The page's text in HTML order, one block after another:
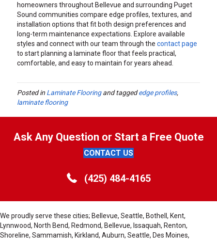
homeowners throughout Bellevue and surrounding Puget
Sound communities compare edge profiles, textures, and
installation options that fit both design preferences and
long-term maintenance expectations. Explore available
styles and connect with our team through the contact page
to start planning a laminate floor that feels practical,
comfortable, and easy to maintain for years ahead.
Posted in Laminate Flooringand taggededge profiles,
laminate flooring
Ask Any Question or Start a Free Quote
CONTACT US
(425) 484-4165
We proudly serve these cities; Bellevue, Seattle, Bothell, Kent,
Lynnwood, North Bend, Redmond, Bellevue, Issaquah, Renton,
Shoreline, Sammamish, Kirkland, Auburn, Seattle, Des Moines,